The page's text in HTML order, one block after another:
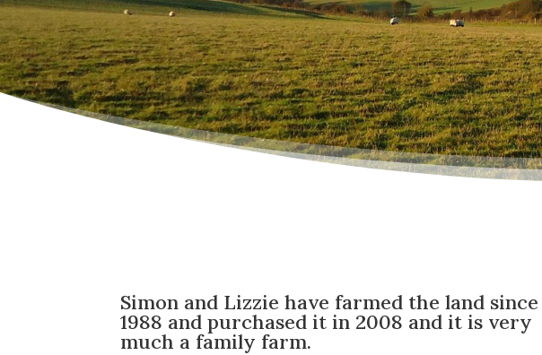
Simon and Lizzie have farmed the land since
1988 and purchased it in 2008 and it is very
much a family farm.